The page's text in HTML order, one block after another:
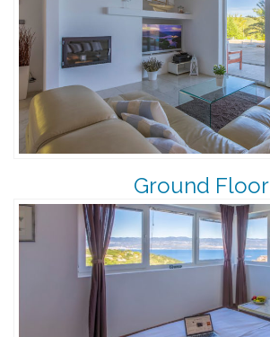
Ground Floor